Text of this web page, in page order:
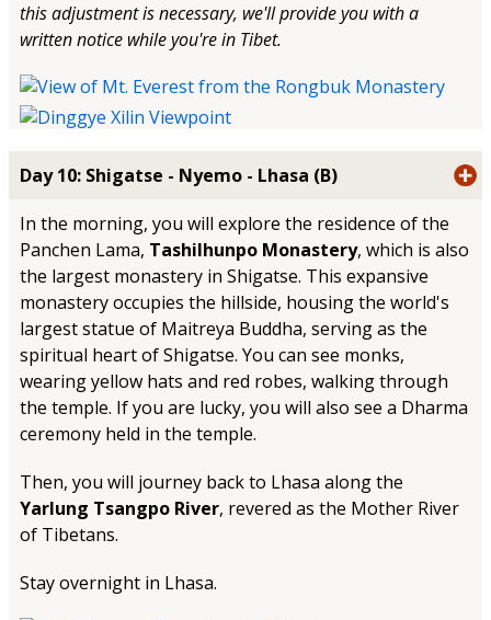
this adjustment is necessary, we'll provide you with a
written notice while you're in Tibet.
Day 10: Shigatse - Nyemo - Lhasa (B)
In the morning, you will explore the residence of the
Panchen Lama, Tashilhunpo Monastery, which is also
the largest monastery in Shigatse. This expansive
monastery occupies the hillside, housing the world's
largest statue of Maitreya Buddha, serving as the
spiritual heart of Shigatse. You can see monks,
wearing yellow hats and red robes, walking through
the temple. If you are lucky, you will also see a Dharma
ceremony held in the temple.
Then, you will journey back to Lhasa along the
Yarlung Tsangpo River, revered as the Mother River
of Tibetans.
Stay overnight in Lhasa.